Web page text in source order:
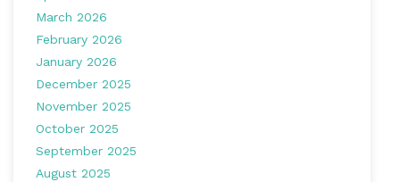
March 2026
February 2026
January 2026
December 2025
November 2025
October 2025
September 2025
August 2025